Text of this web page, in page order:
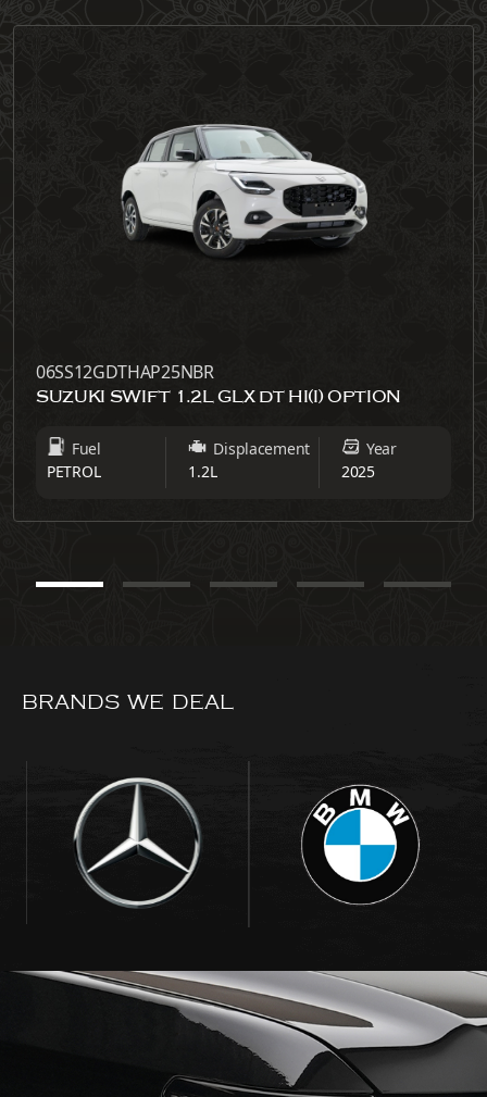
06SS12GDTHAP25NBR
SUZUKI SWIFT 1.2L GLX DT HI(I) OPTION
Fuel
PETROL
Displacement
1.2L
Year
2025
BRANDS WE DEAL